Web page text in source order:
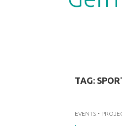
TAG:
EVENTS •